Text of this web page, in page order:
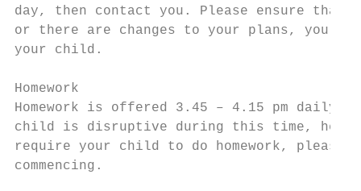
day, then contact you. Please ensure
or there are changes to your plans, you
your child.
Homework
Homework is offered 3.45 – 4.15 pm
child is disruptive during this time, he/
require your child to do homework, please
commencing.